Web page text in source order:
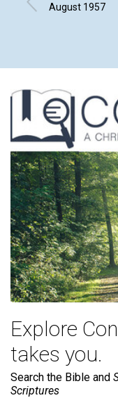
August 1957
Explore
takes you.
Search the Bible and
Scriptures